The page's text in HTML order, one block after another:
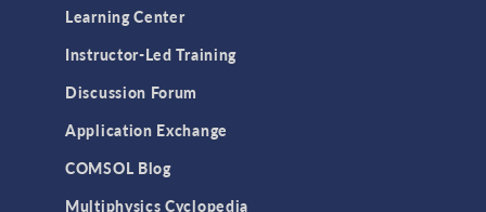
Learning Center
Instructor-Led Training
Discussion Forum
Application Exchange
COMSOL Blog
Multiphysics Cyclopedia